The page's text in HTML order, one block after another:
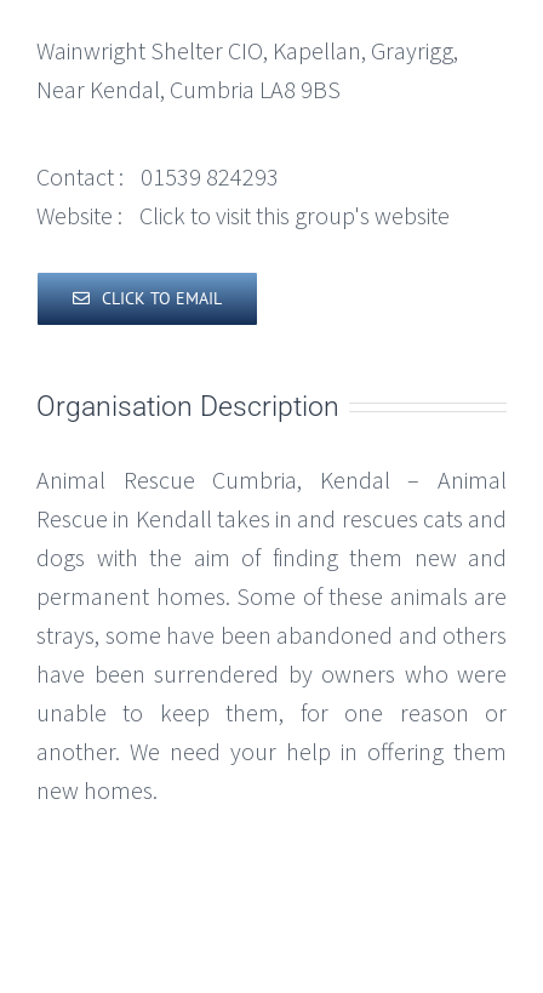
Wainwright Shelter CIO, Kapellan, Grayrigg,
Near Kendal, Cumbria LA8 9BS
Contact :
01539 824293
Website :
Click to visit this group's website
CLICK TO EMAIL
Organisation Description
Animal Rescue Cumbria, Kendal – Animal
Rescue in Kendall takes in and rescues cats and
dogs with the aim of finding them new and
permanent homes. Some of these animals are
strays, some have been abandoned and others
have been surrendered by owners who were
unable to keep them, for one reason or
another. We need your help in offering them
new homes.